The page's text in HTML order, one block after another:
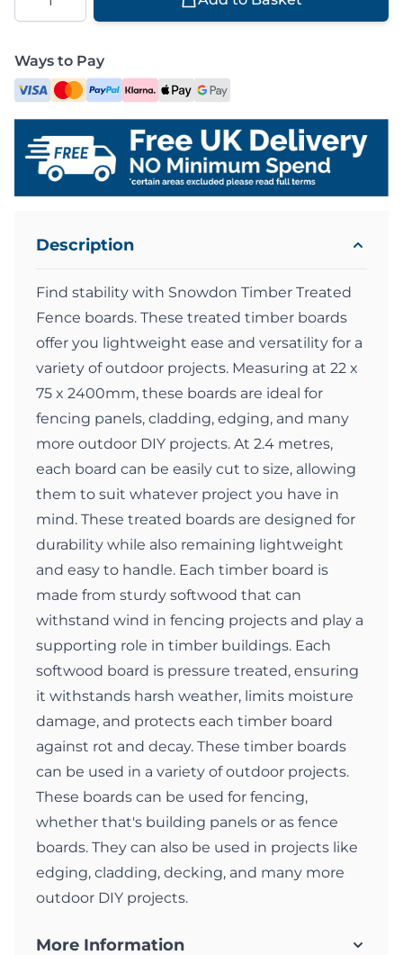
Ways to Pay
Description
Find stability with Snowdon Timber Treated
Fence boards. These treated timber boards
offer you lightweight ease and versatility for a
variety of outdoor projects. Measuring at 22 x
75 x 2400mm, these boards are ideal for
fencing panels, cladding, edging, and many
more outdoor DIY projects. At 2.4 metres,
each board can be easily cut to size, allowing
them to suit whatever project you have in
mind. These treated boards are designed for
durability while also remaining lightweight
and easy to handle. Each timber board is
made from sturdy softwood that can
withstand wind in fencing projects and play a
supporting role in timber buildings. Each
softwood board is pressure treated, ensuring
it withstands harsh weather, limits moisture
damage, and protects each timber board
against rot and decay. These timber boards
can be used in a variety of outdoor projects.
These boards can be used for fencing,
whether that's building panels or as fence
boards. They can also be used in projects like
edging, cladding, decking, and many more
outdoor DIY projects.
More Information